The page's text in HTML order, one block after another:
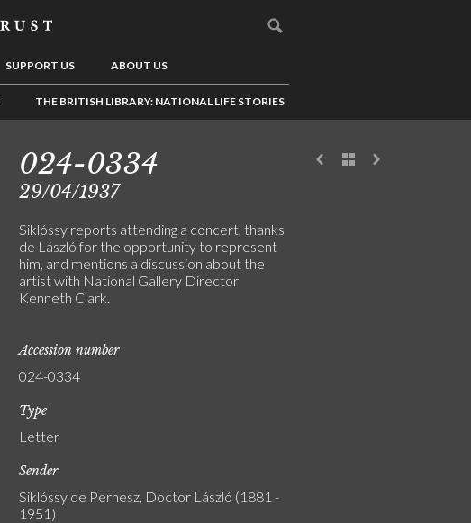
SUPPORT US ABOUT US
THE BRITISH LIBRARY: NATIONAL LIFE STORIES
024-0334
29/04/1937
Siklóssy reports attending a concert, thanks
de László for the opportunity to represent
him, and mentions a discussion about the
artist with National Gallery Director
Kenneth Clark.
Accession number
024-0334
Type
Letter
Sender
Siklóssy de Pernesz, Doctor László (1881 -
1951)